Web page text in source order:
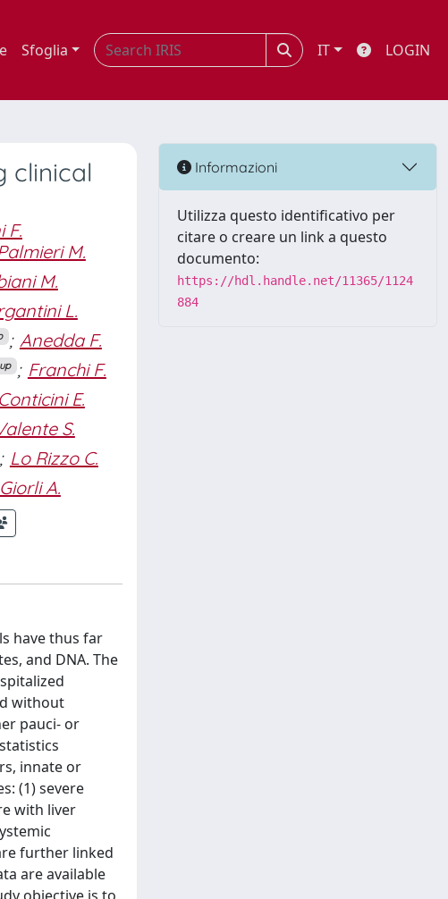
Sfoglia IT LOGIN
clinical
F.
M.
M.
L.
; Anedda F.
; Franchi F.
Conticini E.
S.
Lo Rizzo C.
Giorli A.
have thus far
and DNA. The
without
pauci- or
innate or
(1) severe
with liver
further linked
are available
Informazioni
Utilizza questo identificativo per
citare o creare un link a questo
documento:
https://hdl.handle.net/11365/1124
884